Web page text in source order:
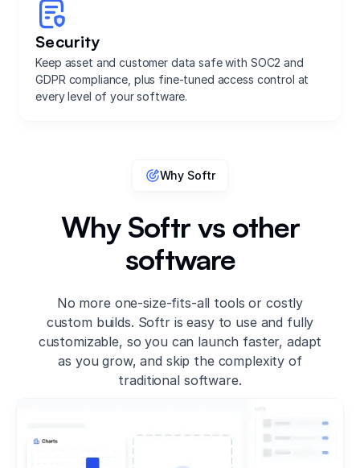
Security
Keep asset and customer data safe with SOC2 and
GDPR compliance, plus fine-tuned access control at
every level of your software.
Why Softr
Why Softr vs other
software
No more one-size-fits-all tools or costly
custom builds. Softr is easy to use and fully
customizable, so you can launch faster, adapt
as you grow, and skip the complexity of
traditional software.